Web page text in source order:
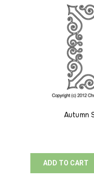
Autumn
ADD TO CART